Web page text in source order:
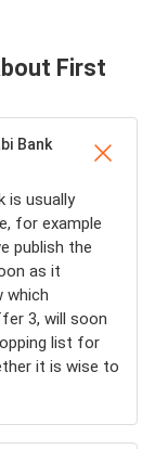
First
Bank
is usually
for example
publish the
as it
which
3, will soon
list for
it is wise to